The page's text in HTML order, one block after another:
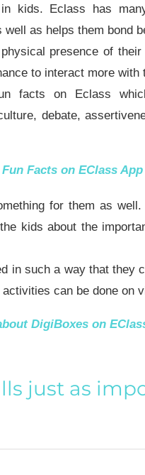
kids. Eclass has
as helps them bond
presence of
to interact more with
facts on Eclass
debate,
Fun Facts on EClass
for them as
kids about the
in such a way that they
can be done on
DigiBoxeson
just as